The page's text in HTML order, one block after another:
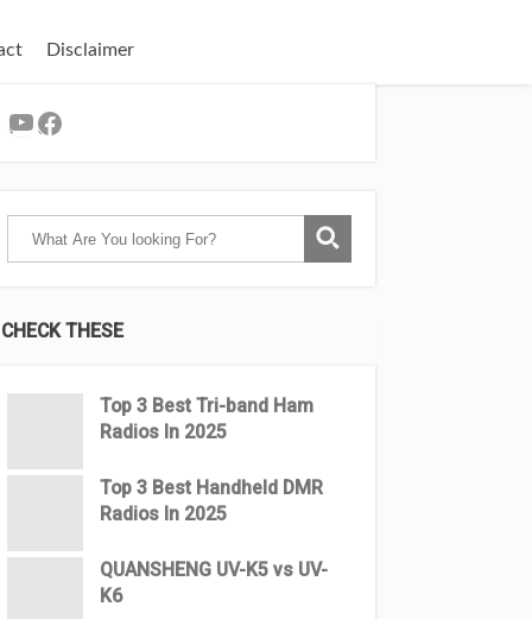
Disclaimer
YouTube
Facebook
CHECK THESE
Top 3 Βest Tri-band Ham
Radios In 2025
Top 3 Best Handheld DMR
Radios In 2025
QUANSHENG UV-K5 vs UV-
K6